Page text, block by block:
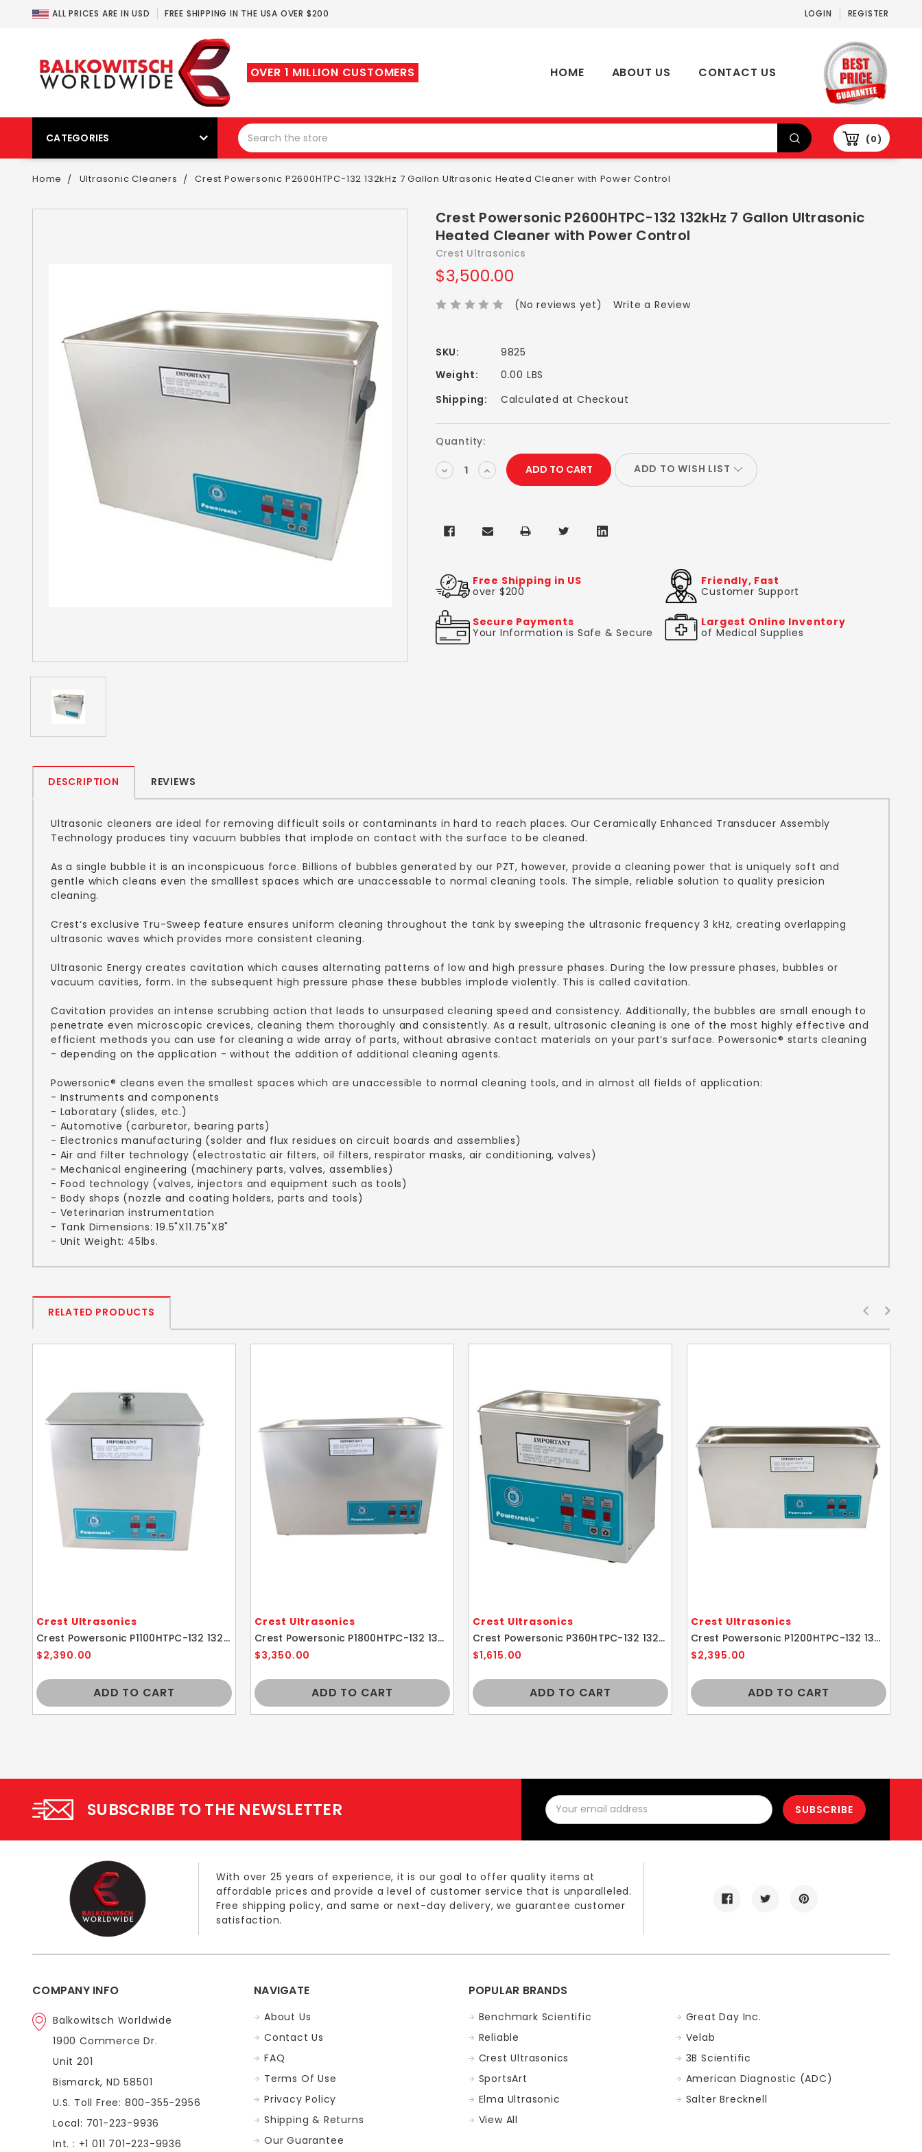
ALL PRICES ARE IN USD FREE SHIPPING IN THE USA OVER $200 LOGIN REGISTER
0
HOME ABOUT US CONTACT US
OVER 1 MILLION CUSTOMERS
CATEGORIES
Home Ultrasonic Cleaners Crest Powersonic P2600HTPC-132 132kHz 7 Gallon Ultrasonic Heated Cleaner with Power Control
Crest Powersonic P2600HTPC-132 132kHz 7 Gallon Ultrasonic
Heated Cleaner with Power Control
Crest Ultrasonics
$3,500.00
(No reviews yet) Write a Review
SKU:
9825
Weight:
0.00 LBS
Shipping:
Calculated at Checkout
Current
Quantity:
DECREASEINCREASE
ADD TO WISH LIST
Free Shipping in US
over $200
Friendly, Fast
Customer Support
Secure Payments
Your Information is Safe & Secure
Largest Online Inventory
of Medical Supplies
DESCRIPTION REVIEWS
Ultrasonic cleaners are ideal for removing difficult soils or contaminants in hard to reach places. Our Ceramically Enhanced Transducer Assembly
Technology produces tiny vacuum bubbles that implode on contact with the surface to be cleaned.
As a single bubble it is an inconspicuous force. Billions of bubbles generated by our PZT, however, provide a cleaning power that is uniquely soft and
gentle which cleans even the smalllest spaces which are unaccessable to normal cleaning tools. The simple, reliable solution to quality presicion
cleaning.
Crest‘s exclusive Tru-Sweep feature ensures uniform cleaning throughout the tank by sweeping the ultrasonic frequency 3 kHz, creating overlapping
ultrasonic waves which provides more consistent cleaning.
Ultrasonic Energy creates cavitation which causes alternating patterns of low and high pressure phases. During the low pressure phases, bubbles or
vacuum cavities, form. In the subsequent high pressure phase these bubbles implode violently. This is called cavitation.
Cavitation provides an intense scrubbing action that leads to unsurpased cleaning speed and consistency. Additionally, the bubbles are small enough to
penetrate even microscopic crevices, cleaning them thoroughly and consistently. As a result, ultrasonic cleaning is one of the most highly effective and
efficient methods you can use for cleaning a wide array of parts, without abrasive contact materials on your part‘s surface. Powersonic® starts cleaning
- depending on the application - without the addition of additional cleaning agents.
Powersonic® cleans even the smallest spaces which are unaccessible to normal cleaning tools, and in almost all fields of application:
- Instruments and components
- Laboratary (slides, etc.)
- Automotive (carburetor, bearing parts)
- Electronics manufacturing (solder and flux residues on circuit boards and assemblies)
- Air and filter technology (electrostatic air filters, oil filters, respirator masks, air conditioning, valves)
- Mechanical engineering (machinery parts, valves, assemblies)
- Food technology (valves, injectors and equipment such as tools)
- Body shops (nozzle and coating holders, parts and tools)
- Veterinarian instrumentation
- Tank Dimensions: 19.5"X11.75"X8"
- Unit Weight: 45lbs.
RELATED PRODUCTS
Crest Ultrasonics
Crest Powersonic P1100HTPC-132 132kHz 3.25 Gallon Ultrasonic Cleaner With Power Control
$2,390.00
ADD TO CART
Crest Ultrasonics
Crest Powersonic P1800HTPC-132 132kHz 5.25 Gallon Ultrasonic Cleaner With Power Control
$3,350.00
ADD TO CART
Crest Ultrasonics
Crest Powersonic P360HTPC-132 132kHz 1 Gallon Ultrasonic Cleaner With Power Control
$1,615.00
ADD TO CART
Crest Ultrasonics
Crest Powersonic P1200HTPC-132 132kHz 2.5 Gallon Ultrasonic Cleaner With Power Control
$2,395.00
ADD TO CART
SUBSCRIBE TO THE NEWSLETTER
Email
Address
With over 25 years of experience, it is our goal to offer quality items at
affordable prices and provide a level of customer service that is unparalleled.
Free shipping policy, and same or next-day delivery, we guarantee customer
satisfaction.
COMPANY INFO
Balkowitsch Worldwide
1900 Commerce Dr.
Unit 201
Bismarck, ND 58501
U.S. Toll Free: 800-355-2956
Local: 701-223-9936
Int. : +1 011 701-223-9936
NAVIGATE
About Us
Contact Us
FAQ
Terms Of Use
Privacy Policy
Shipping & Returns
Our Guarantee
POPULAR BRANDS
Benchmark Scientific
Great Day Inc.
Reliable
Velab
Crest Ultrasonics
3B Scientific
SportsArt
American Diagnostic (ADC)
Elma Ultrasonic
Salter Brecknell
View All